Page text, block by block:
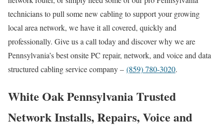
technicians to pull some new cabling to support your growing
local area network, we have it all covered, quickly and
professionally. Give us a call today and discover why we are
Pennsylvania’s best onsite PC repair, network, and voice and data
structured cabling service company – (859) 780-3020.
White Oak Pennsylvania Trusted
Network Installs, Repairs, Voice and